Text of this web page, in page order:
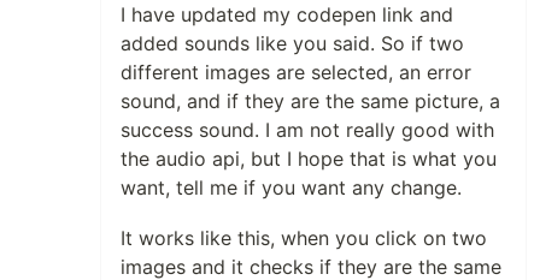
I have updated my codepen link and
added sounds like you said. So if two
different images are selected, an error
sound, and if they are the same picture, a
success sound. I am not really good with
the audio api, but I hope that is what you
want, tell me if you want any change.
It works like this, when you click on two
images and it checks if they are the same